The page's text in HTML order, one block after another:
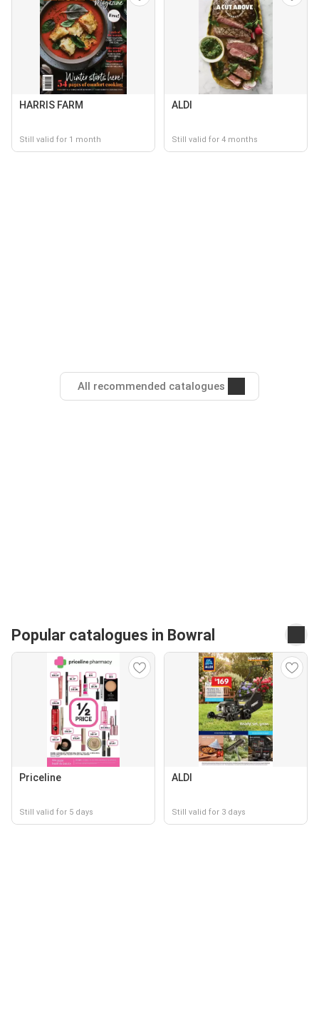
HARRIS FARM
Still valid for 1 month
ALDI
Still valid for 4 months
All recommended catalogues
Popular catalogues in Bowral
Priceline
Still valid for 5 days
ALDI
Still valid for 3 days